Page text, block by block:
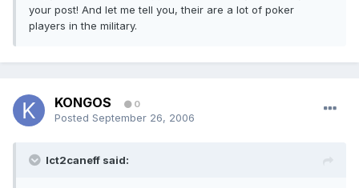
your post! And let me tell you, their are a lot of poker
players in the military.
KONGOS 0
Posted September 26, 2006
Ict2caneff said: